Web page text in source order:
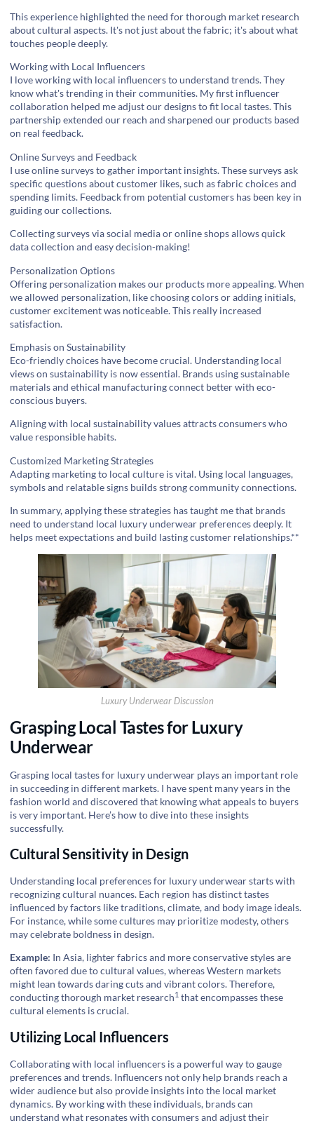
This experience highlighted the need for thorough market research
about cultural aspects. It's not just about the fabric; it's about what
touches people deeply.
Working with Local Influencers
I love working with local influencers to understand trends. They
know what's trending in their communities. My first influencer
collaboration helped me adjust our designs to fit local tastes. This
partnership extended our reach and sharpened our products based
on real feedback.
Online Surveys and Feedback
I use online surveys to gather important insights. These surveys ask
specific questions about customer likes, such as fabric choices and
spending limits. Feedback from potential customers has been key in
guiding our collections.
Collecting surveys via social media or online shops allows quick
data collection and easy decision-making!
Personalization Options
Offering personalization makes our products more appealing. When
we allowed personalization, like choosing colors or adding initials,
customer excitement was noticeable. This really increased
satisfaction.
Emphasis on Sustainability
Eco-friendly choices have become crucial. Understanding local
views on sustainability is now essential. Brands using sustainable
materials and ethical manufacturing connect better with eco-
conscious buyers.
Aligning with local sustainability values attracts consumers who
value responsible habits.
Customized Marketing Strategies
Adapting marketing to local culture is vital. Using local languages,
symbols and relatable signs builds strong community connections.
In summary, applying these strategies has taught me that brands
need to understand local luxury underwear preferences deeply. It
helps meet expectations and build lasting customer relationships.**
Luxury Underwear Discussion
Grasping Local Tastes for Luxury
Underwear
Grasping local tastes for luxury underwear plays an important role
in succeeding in different markets. I have spent many years in the
fashion world and discovered that knowing what appeals to buyers
is very important. Here’s how to dive into these insights
successfully.
Cultural Sensitivity in Design
Understanding local preferences for luxury underwear starts with
recognizing cultural nuances. Each region has distinct tastes
influenced by factors like traditions, climate, and body image ideals.
For instance, while some cultures may prioritize modesty, others
may celebrate boldness in design.
Example: In Asia, lighter fabrics and more conservative styles are
often favored due to cultural values, whereas Western markets
might lean towards daring cuts and vibrant colors. Therefore,
conducting thorough market research1 that encompasses these
cultural elements is crucial.
Utilizing Local Influencers
Collaborating with local influencers is a powerful way to gauge
preferences and trends. Influencers not only help brands reach a
wider audience but also provide insights into the local market
dynamics. By working with these individuals, brands can
understand what resonates with consumers and adjust their